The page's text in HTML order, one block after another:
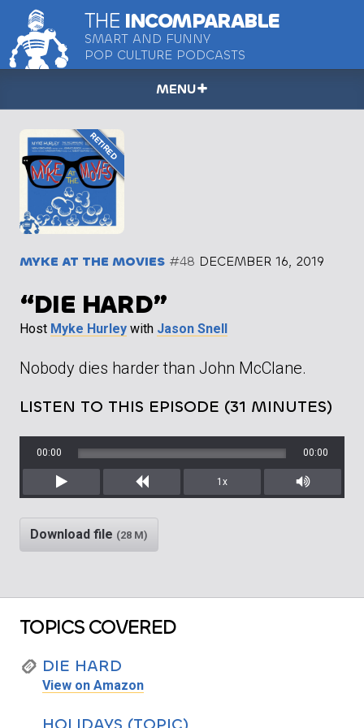
THE INCOMPARABLE
SMART AND FUNNY
POP CULTURE PODCASTS
MENU
MYKE AT THE MOVIES #48 DECEMBER 16, 2019
“DIE HARD”
Host Myke Hurley with Jason Snell
Nobody dies harder than John McClane.
LISTEN TO THIS EPISODE (31 MINUTES)
Play Rewind
00:00 00:00
1x
Mute/
Download file (28 M)
TOPICS COVERED
DIE HARD
View on Amazon